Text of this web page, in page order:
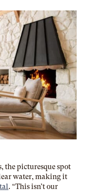
the picturesque spot
water, making it
. “This isn’t our